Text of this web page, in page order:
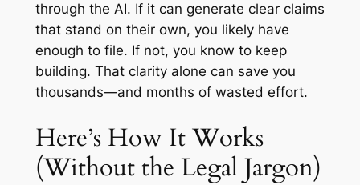
through the AI. If it can generate clear claims
that stand on their own, you likely have
enough to file. If not, you know to keep
building. That clarity alone can save you
thousands—and months of wasted effort.
Here’s How It Works
(Without the Legal Jargon)